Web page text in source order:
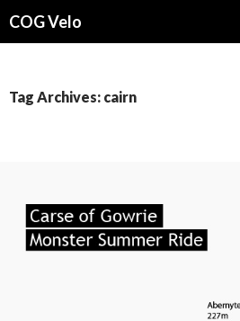
COG Velo
Tag Archives: cairn